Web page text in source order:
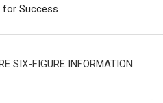
for Success
SIX-FIGURE INFORMATION